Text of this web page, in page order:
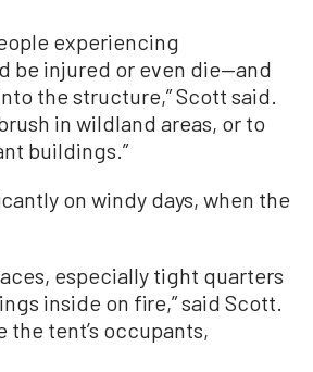
experiencing
be injured or even die—and
the structure,” Scott said.
in wildland areas, or to
buildings.”
on windy days, when the
especially tight quarters
inside on fire,” said Scott.
tent’s occupants,